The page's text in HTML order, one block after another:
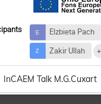
Elzbieta Pach
Zakir Ullah
InCAEM Talk M.G.Cuxart